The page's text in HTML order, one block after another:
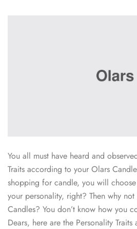
You all must have heard and
Traits according to your Olars
shopping for candle, you will
your personality, right? Then why
Candles? You don’t know how you
Dears, here are the Personality